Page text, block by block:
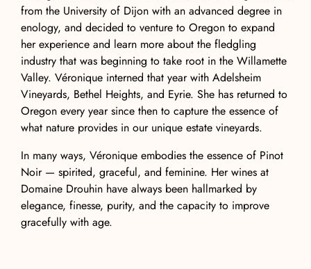
from the University of Dijon with an advanced degree in
enology, and decided to venture to Oregon to expand
her experience and learn more about the fledgling
industry that was beginning to take root in the Willamette
Valley. Véronique interned that year with Adelsheim
Vineyards, Bethel Heights, and Eyrie. She has returned to
Oregon every year since then to capture the essence of
what nature provides in our unique estate vineyards.
In many ways, Véronique embodies the essence of Pinot
Noir — spirited, graceful, and feminine. Her wines at
Domaine Drouhin have always been hallmarked by
elegance, finesse, purity, and the capacity to improve
gracefully with age.